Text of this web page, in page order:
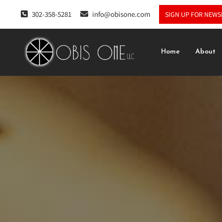
302-358-5281 info@obisone.com SIGN UP FOR
Home About